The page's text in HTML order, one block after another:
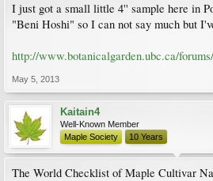
I just got a small little 4'' sample here in
"Beni Hoshi" so I can not say much but
http://www.botanicalgarden.ubc.ca/
May 5, 2013
Kaitain4
Well-Known Member
Maple Society
10 Years
The World Checklist of Maple Cultivar